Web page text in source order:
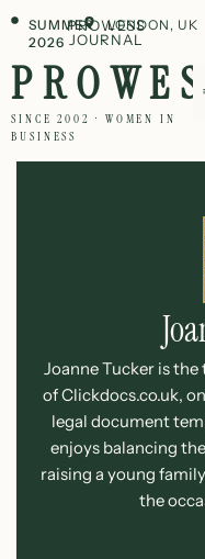
SUMMER
2026
PROWESS
JOURNAL
LONDON, UK
SINCE 2002 · WOMEN IN
BUSINESS
Joanne Tucker is
of Clickdocs.co.uk,
legal document
enjoys balancing
raising a young
the